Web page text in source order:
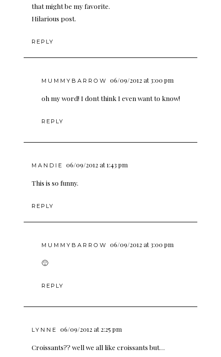
that might be my favorite.
Hilarious post.
REPLY
MUMMYBARROW 06/09/2012 at 3:00 pm
oh my word! I dont think I even want to know!
REPLY
MANDIE 06/09/2012 at 1:43 pm
This is so funny.
REPLY
MUMMYBARROW 06/09/2012 at 3:00 pm
🙂
REPLY
LYNNE 06/09/2012 at 2:25 pm
Croissants?? well we all like croissants but…